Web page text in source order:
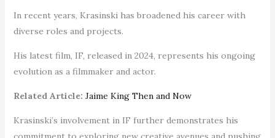
In recent years, Krasinski has broadened his career with
diverse roles and projects.
His latest film, IF, released in 2024, represents his ongoing
evolution as a filmmaker and actor.
Related Article: Jaime King Then and Now
Krasinski’s involvement in IF further demonstrates his